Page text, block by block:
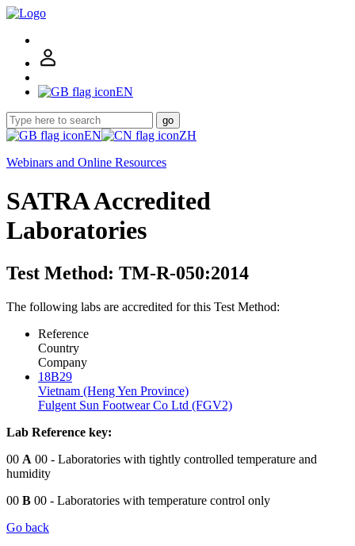
EN
go
EN
ZH
Webinars and Online Resources
SATRA Accredited
Laboratories
Test Method: TM-R-050:2014
The following labs are accredited for this Test Method:
Reference
Country
Company
18B29
Vietnam (Heng Yen Province)
Fulgent Sun Footwear Co Ltd (FGV2)
Lab Reference key:
00 A 00 - Laboratories with tightly controlled temperature and
humidity
00 B 00 - Laboratories with temperature control only
Go back